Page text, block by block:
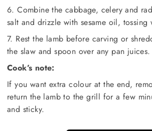
6. Combine the cabbage, celery and
salt and drizzle with sesame oil, tossing
7. Rest the lamb before carving or
the slaw and spoon over any pan juices.
Cook’s note:
If you want extra colour at the end,
return the lamb to the grill for a few
and sticky.